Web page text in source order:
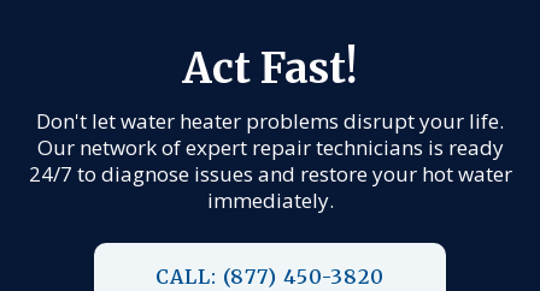
Act Fast!
Don't let water heater problems disrupt your life.
Our network of expert repair technicians is ready
24/7 to diagnose issues and restore your hot water
immediately.
CALL: (877) 450-3820